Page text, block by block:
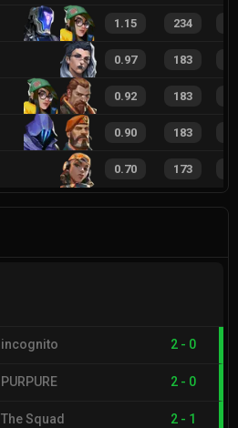
1.15 234
0.97 183
0.92 183
0.90 183
0.70 173
incognito 2 - 0
PURPURE 2 - 0
The Squad 2 - 1